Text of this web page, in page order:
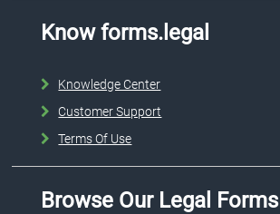
Know forms.legal
Knowledge Center
Customer Support
Terms Of Use
Browse Our Legal Forms